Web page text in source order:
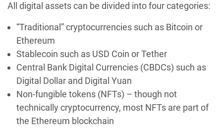
All digital assets can be divided into four categories:
“Traditional” cryptocurrencies such as Bitcoin or
Ethereum
Stablecoin such as USD Coin or Tether
Central Bank Digital Currencies (CBDCs) such as
Digital Dollar and Digital Yuan‍
Non-fungible tokens (NFTs) – though not
technically cryptocurrency, most NFTs are part of
the Ethereum blockchain